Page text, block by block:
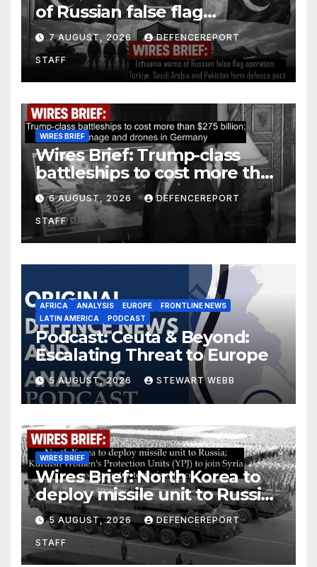
of Russian false flag
operation; Türkiye, Saudi
Arabia and Pakistan form
defence pact
7 AUGUST, 2026 DEFENCEREPORT
STAFF
WIRES BRIEF
Wires Brief: Trump-class
battleships to cost more than
$275 billion; Espionage and
drones in Germany
6 AUGUST, 2026 DEFENCEREPORT
STAFF
AFRICA ANALYSIS EUROPE
FRONTLINE NEWS
LATIN AMERICA
PODCAST
Podcast: Ceuta & Beyond:
Escalating Threat to Europe
5 AUGUST, 2026 STEWART WEBB
WIRES BRIEF
Wires Brief: North Korea to
deploy missile unit to Russia;
Kurdish Women’s Protection
Units (YPJ) to join Syria as a
counter-terrorism force
5 AUGUST, 2026 DEFENCEREPORT
STAFF